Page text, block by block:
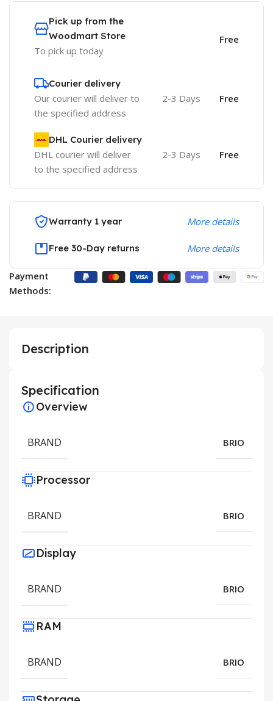
Pick up from the
Woodmart Store
To pick up today
Free
Courier delivery
Our courier will deliver to
the specified address
2-3 Days Free
DHL Courier delivery
DHL courier will deliver
to the specified address
2-3 Days Free
Warranty 1 year More details
Free 30-Day returns More details
Payment
Methods:
Description
Specification
Overview
BRAND BRIO
Processor
BRAND BRIO
Display
BRAND BRIO
RAM
BRAND BRIO